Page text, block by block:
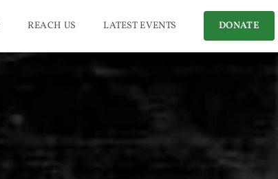
REACH US LATEST EVENTS DONATE